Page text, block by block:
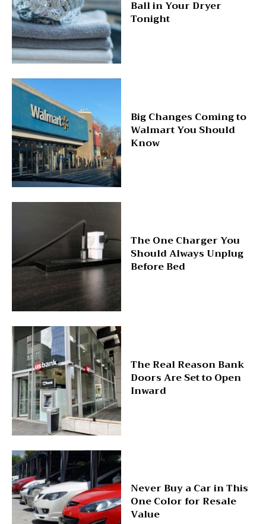
Ball in Your Dryer
Tonight
Big Changes Coming to
Walmart You Should
Know
The One Charger You
Should Always Unplug
Before Bed
The Real Reason Bank
Doors Are Set to Open
Inward
Never Buy a Car in This
One Color for Resale
Value